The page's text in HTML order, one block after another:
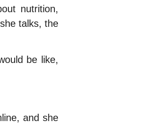
nutrition,
talks, the
be like,
and she